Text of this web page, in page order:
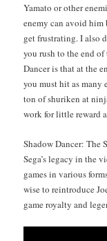
Yam­a­to or oth­er
ene­my can avoid
get frus­trat­ing. I also
you rush to the end
Dancer is that at the
you must hit as many
ton of shuriken at
work for lit­tle reward
Shad­ow Dancer: The
Sega’s lega­cy in the
games in var­i­ous
wise to rein­tro­duce
game roy­al­ty and